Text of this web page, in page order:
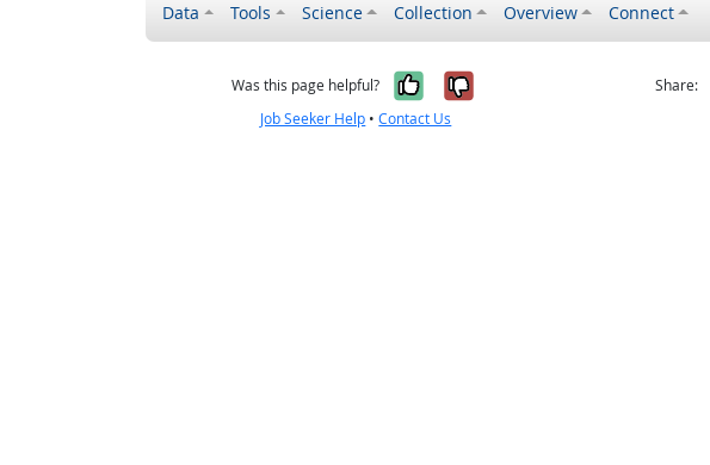
Data Tools Science Collection Overview Connect
Was this page helpful? Yes, it was helpful
No, it was not
Job Seeker Help •Contact Us
Share: